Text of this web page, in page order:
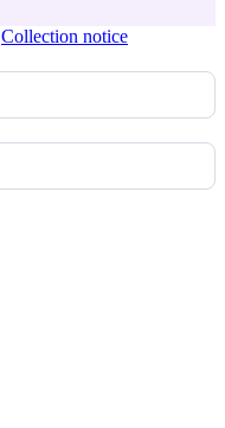
Collection notice